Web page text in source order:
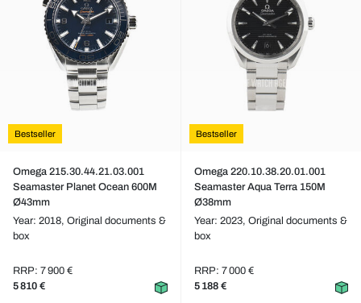
Bestseller
Omega 215.30.44.21.03.001
Seamaster Planet Ocean 600M
Ø43mm
Year: 2018, Original documents &
box
RRP: 7 900 €
5 810 €
Bestseller
Omega 220.10.38.20.01.001
Seamaster Aqua Terra 150M
Ø38mm
Year: 2023, Original documents &
box
RRP: 7 000 €
5 188 €